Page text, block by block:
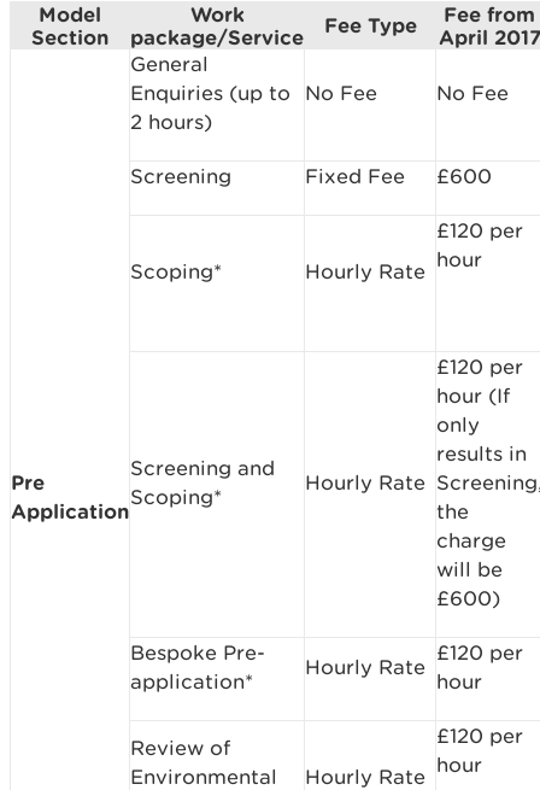
Model
Section
Work
package/Service
Fee Type
Fee from
April 2017
Pre
Application
General
Enquiries (up to
2 hours)
No Fee No Fee
Screening Fixed Fee £600
Scoping* Hourly Rate
£120 per
hour
Screening and
Scoping*
Hourly Rate
£120 per
hour (If
only
results in
the
charge
will be
£600)
Bespoke Pre-
application*
Hourly Rate
£120 per
hour
Review of
Environmental
Hourly Rate
£120 per
hour